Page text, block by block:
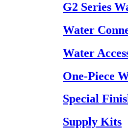
G2 Series
Water
Water
One-Piece
Special
Supply Kits